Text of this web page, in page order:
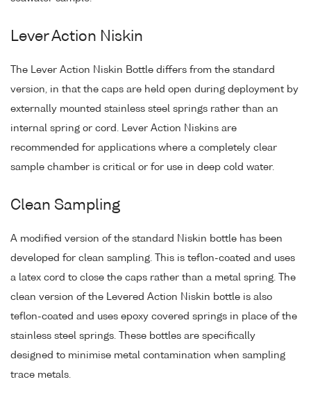
Lever Action Niskin
The Lever Action Niskin Bottle differs from the standard
version, in that the caps are held open during deployment by
externally mounted stainless steel springs rather than an
internal spring or cord. Lever Action Niskins are
recommended for applications where a completely clear
sample chamber is critical or for use in deep cold water.
Clean Sampling
A modified version of the standard Niskin bottle has been
developed for clean sampling. This is teflon-coated and uses
a latex cord to close the caps rather than a metal spring. The
clean version of the Levered Action Niskin bottle is also
teflon-coated and uses epoxy covered springs in place of the
stainless steel springs. These bottles are specifically
designed to minimise metal contamination when sampling
trace metals.